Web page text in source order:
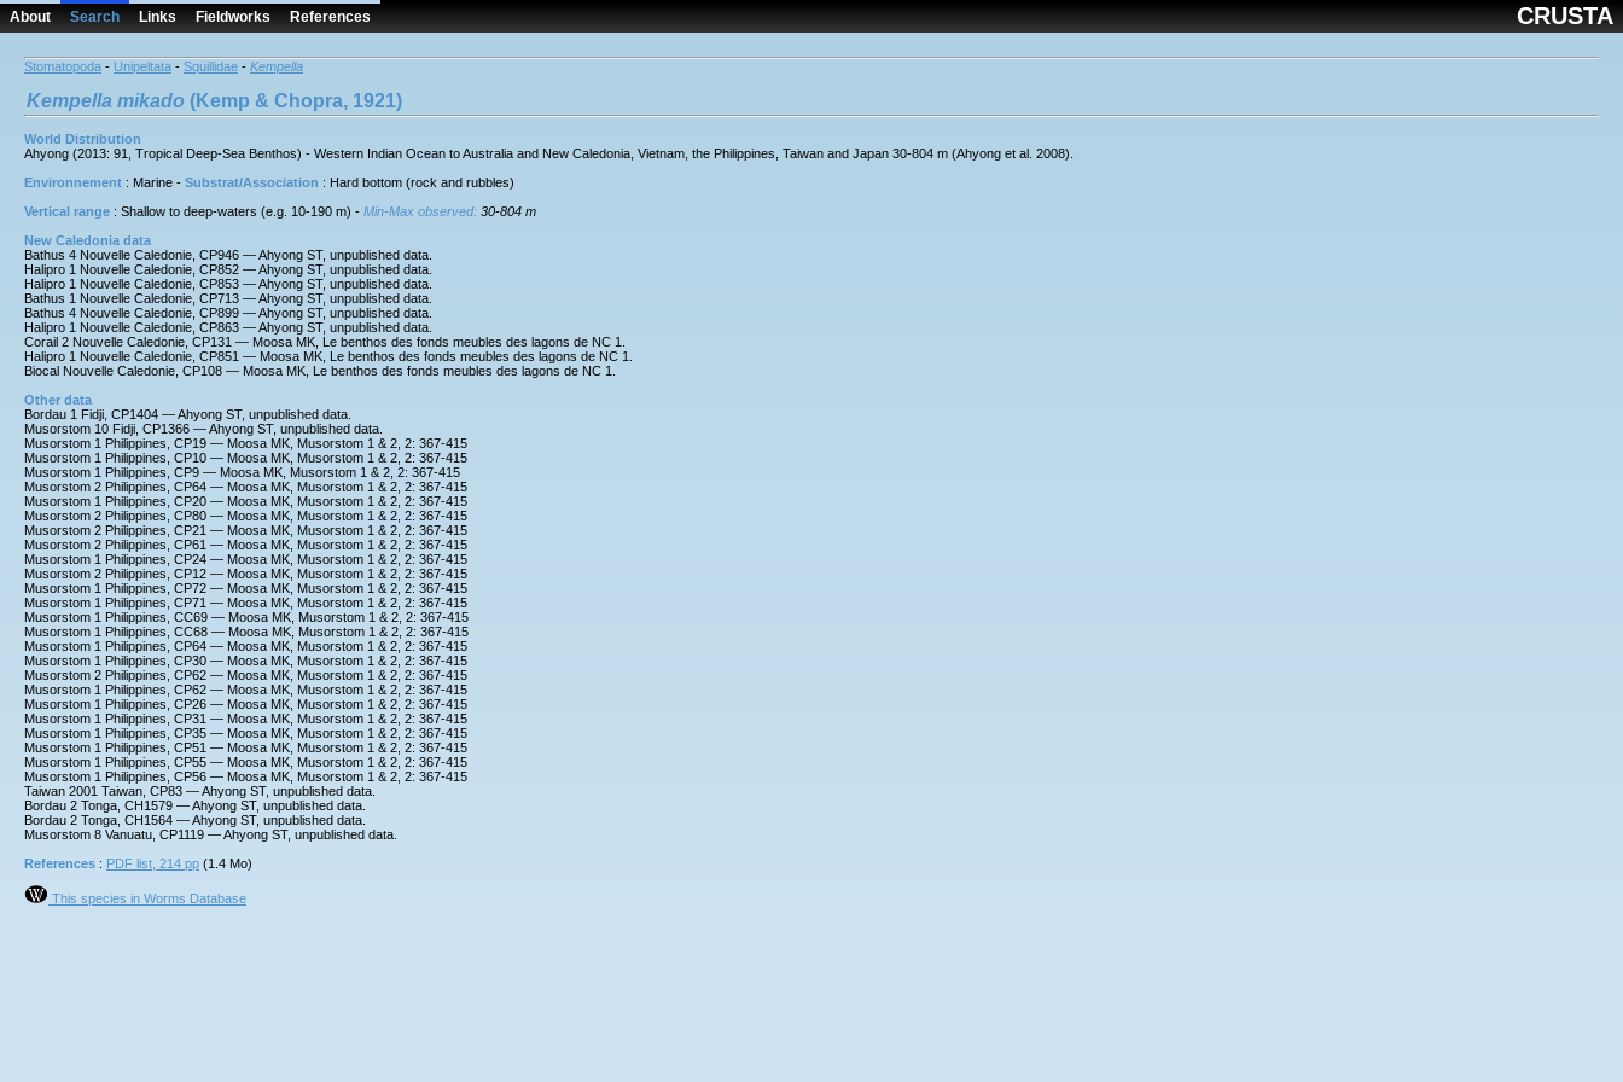
About Search Links Fieldworks References CRUSTA
Stomatopoda - Unipeltata - Squillidae - Kempella
Kempella mikado (Kemp & Chopra, 1921)
World Distribution
Ahyong (2013: 91, Tropical Deep-Sea Benthos) - Western Indian Ocean to Australia and New Caledonia, Vietnam, the Philippines, Taiwan and Japan 30-804 m (Ahyong et al. 2008).
Environnement : Marine - Substrat/Association : Hard bottom (rock and rubbles)
Vertical range : Shallow to deep-waters (e.g. 10-190 m) - Min-Max observed: 30-804 m
New Caledonia data
Bathus 4 Nouvelle Caledonie, CP946 — Ahyong ST, unpublished data.
Halipro 1 Nouvelle Caledonie, CP852 — Ahyong ST, unpublished data.
Halipro 1 Nouvelle Caledonie, CP853 — Ahyong ST, unpublished data.
Bathus 1 Nouvelle Caledonie, CP713 — Ahyong ST, unpublished data.
Bathus 4 Nouvelle Caledonie, CP899 — Ahyong ST, unpublished data.
Halipro 1 Nouvelle Caledonie, CP863 — Ahyong ST, unpublished data.
Corail 2 Nouvelle Caledonie, CP131 — Moosa MK, Le benthos des fonds meubles des lagons de NC 1.
Halipro 1 Nouvelle Caledonie, CP851 — Moosa MK, Le benthos des fonds meubles des lagons de NC 1.
Biocal Nouvelle Caledonie, CP108 — Moosa MK, Le benthos des fonds meubles des lagons de NC 1.
Other data
Bordau 1 Fidji, CP1404 — Ahyong ST, unpublished data.
Musorstom 10 Fidji, CP1366 — Ahyong ST, unpublished data.
Musorstom 1 Philippines, CP19 — Moosa MK, Musorstom 1 & 2, 2: 367-415
Musorstom 1 Philippines, CP10 — Moosa MK, Musorstom 1 & 2, 2: 367-415
Musorstom 1 Philippines, CP9 — Moosa MK, Musorstom 1 & 2, 2: 367-415
Musorstom 2 Philippines, CP64 — Moosa MK, Musorstom 1 & 2, 2: 367-415
Musorstom 1 Philippines, CP20 — Moosa MK, Musorstom 1 & 2, 2: 367-415
Musorstom 2 Philippines, CP80 — Moosa MK, Musorstom 1 & 2, 2: 367-415
Musorstom 2 Philippines, CP21 — Moosa MK, Musorstom 1 & 2, 2: 367-415
Musorstom 2 Philippines, CP61 — Moosa MK, Musorstom 1 & 2, 2: 367-415
Musorstom 1 Philippines, CP24 — Moosa MK, Musorstom 1 & 2, 2: 367-415
Musorstom 2 Philippines, CP12 — Moosa MK, Musorstom 1 & 2, 2: 367-415
Musorstom 1 Philippines, CP72 — Moosa MK, Musorstom 1 & 2, 2: 367-415
Musorstom 1 Philippines, CP71 — Moosa MK, Musorstom 1 & 2, 2: 367-415
Musorstom 1 Philippines, CC69 — Moosa MK, Musorstom 1 & 2, 2: 367-415
Musorstom 1 Philippines, CC68 — Moosa MK, Musorstom 1 & 2, 2: 367-415
Musorstom 1 Philippines, CP64 — Moosa MK, Musorstom 1 & 2, 2: 367-415
Musorstom 1 Philippines, CP30 — Moosa MK, Musorstom 1 & 2, 2: 367-415
Musorstom 2 Philippines, CP62 — Moosa MK, Musorstom 1 & 2, 2: 367-415
Musorstom 1 Philippines, CP62 — Moosa MK, Musorstom 1 & 2, 2: 367-415
Musorstom 1 Philippines, CP26 — Moosa MK, Musorstom 1 & 2, 2: 367-415
Musorstom 1 Philippines, CP31 — Moosa MK, Musorstom 1 & 2, 2: 367-415
Musorstom 1 Philippines, CP35 — Moosa MK, Musorstom 1 & 2, 2: 367-415
Musorstom 1 Philippines, CP51 — Moosa MK, Musorstom 1 & 2, 2: 367-415
Musorstom 1 Philippines, CP55 — Moosa MK, Musorstom 1 & 2, 2: 367-415
Musorstom 1 Philippines, CP56 — Moosa MK, Musorstom 1 & 2, 2: 367-415
Taiwan 2001 Taiwan, CP83 — Ahyong ST, unpublished data.
Bordau 2 Tonga, CH1579 — Ahyong ST, unpublished data.
Bordau 2 Tonga, CH1564 — Ahyong ST, unpublished data.
Musorstom 8 Vanuatu, CP1119 — Ahyong ST, unpublished data.
References : PDF list, 214 pp (1.4 Mo)
This species in Worms Database